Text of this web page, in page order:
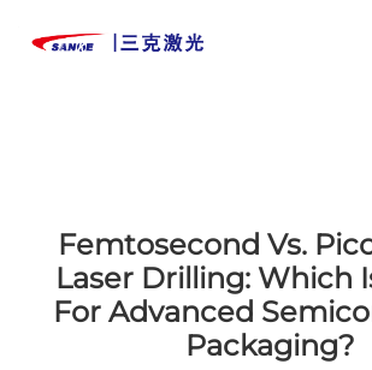
Femtosecond Vs.
Laser Drilling: Which
For Advanced
Packaging?